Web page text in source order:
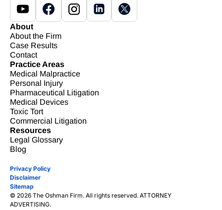
About
About the Firm
Case Results
Contact
Practice Areas
Medical Malpractice
Personal Injury
Pharmaceutical Litigation
Medical Devices
Toxic Tort
Commercial Litigation
Resources
Legal Glossary
Blog
Privacy Policy
Disclaimer
Sitemap
© 2026 The Oshman Firm. All rights reserved. ATTORNEY
ADVERTISING.